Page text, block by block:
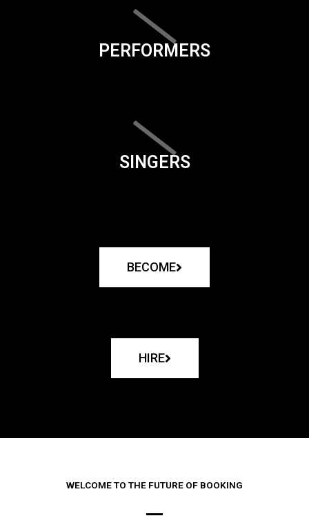
PERFORMERS
SINGERS
BECOME
HIRE
WELCOME TO THE FUTURE OF BOOKING